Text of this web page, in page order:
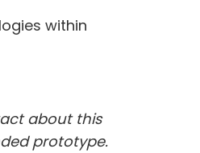
within
about this
prototype.